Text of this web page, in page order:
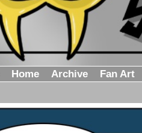
Home Archive Fan Art